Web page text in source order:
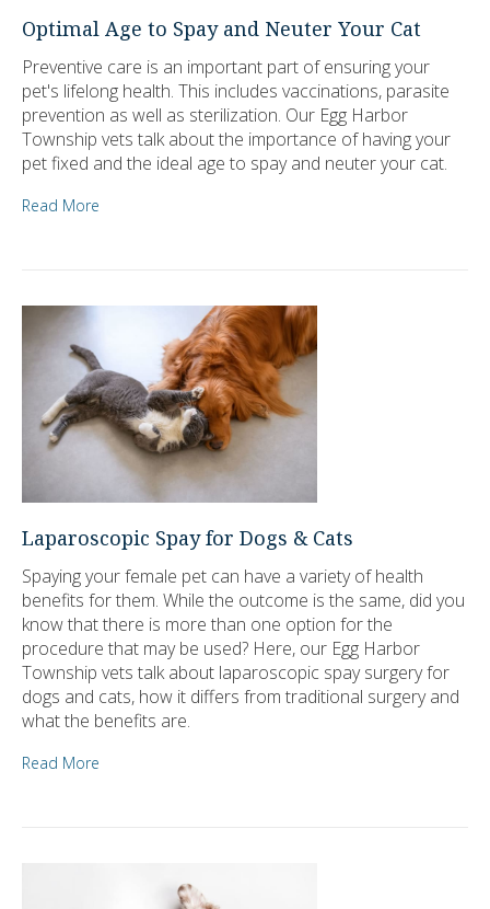
Optimal Age to Spay and Neuter Your Cat
Preventive care is an important part of ensuring your
pet's lifelong health. This includes vaccinations, parasite
prevention as well as sterilization. Our Egg Harbor
Township vets talk about the importance of having your
pet fixed and the ideal age to spay and neuter your cat.
Read More
Laparoscopic Spay for Dogs & Cats
Spaying your female pet can have a variety of health
benefits for them. While the outcome is the same, did you
know that there is more than one option for the
procedure that may be used? Here, our Egg Harbor
Township vets talk about laparoscopic spay surgery for
dogs and cats, how it differs from traditional surgery and
what the benefits are.
Read More